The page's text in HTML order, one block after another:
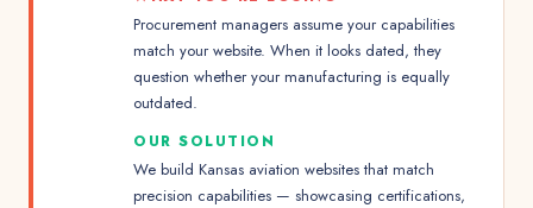
Procurement managers assume your capabilities
match your website. When it looks dated, they
question whether your manufacturing is equally
outdated.
OUR SOLUTION
We build Kansas aviation websites that match
precision capabilities — showcasing certifications,